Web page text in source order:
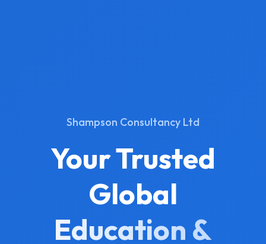
Shampson Consultancy Ltd
Your Trusted
Global
Education &